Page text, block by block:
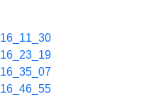
16_11_30
16_23_19
16_35_07
16_46_55